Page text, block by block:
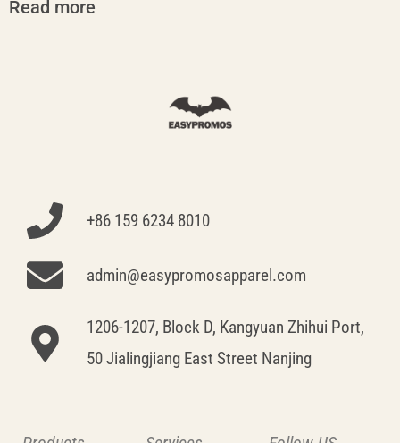
Read more
+86 159 6234 8010
admin@easypromosapparel.com
1206-1207, Block D, Kangyuan Zhihui Port,
50 Jialingjiang East Street Nanjing